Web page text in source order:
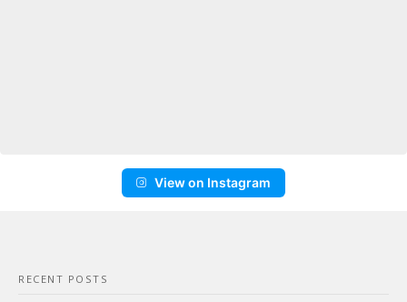
View on Instagram
RECENT POSTS